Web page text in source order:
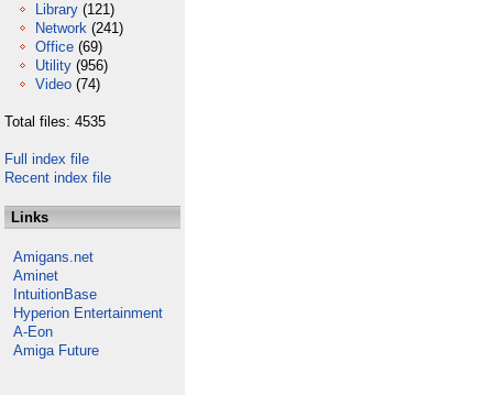
Library (121)
Network (241)
Office (69)
Utility (956)
Video (74)
Total files: 4535
Full index file
Recent index file
Links
Amigans.net
Aminet
IntuitionBase
Hyperion Entertainment
A-Eon
Amiga Future